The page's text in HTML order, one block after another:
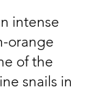
intense
orange
of the
snails in